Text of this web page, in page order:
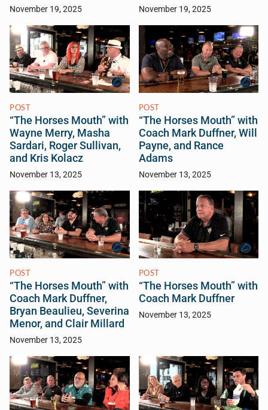
November 19, 2025 November 19, 2025
POST
“The Horses Mouth” with
Wayne Merry, Masha
Sardari, Roger Sullivan,
and Kris Kolacz
November 13, 2025
POST
“The Horses Mouth” with
Coach Mark Duffner, Will
Payne, and Rance
Adams
November 13, 2025
POST
“The Horses Mouth” with
Coach Mark Duffner,
Bryan Beaulieu, Severina
Menor, and Clair Millard
November 13, 2025
POST
“The Horses Mouth” with
Coach Mark Duffner
November 13, 2025